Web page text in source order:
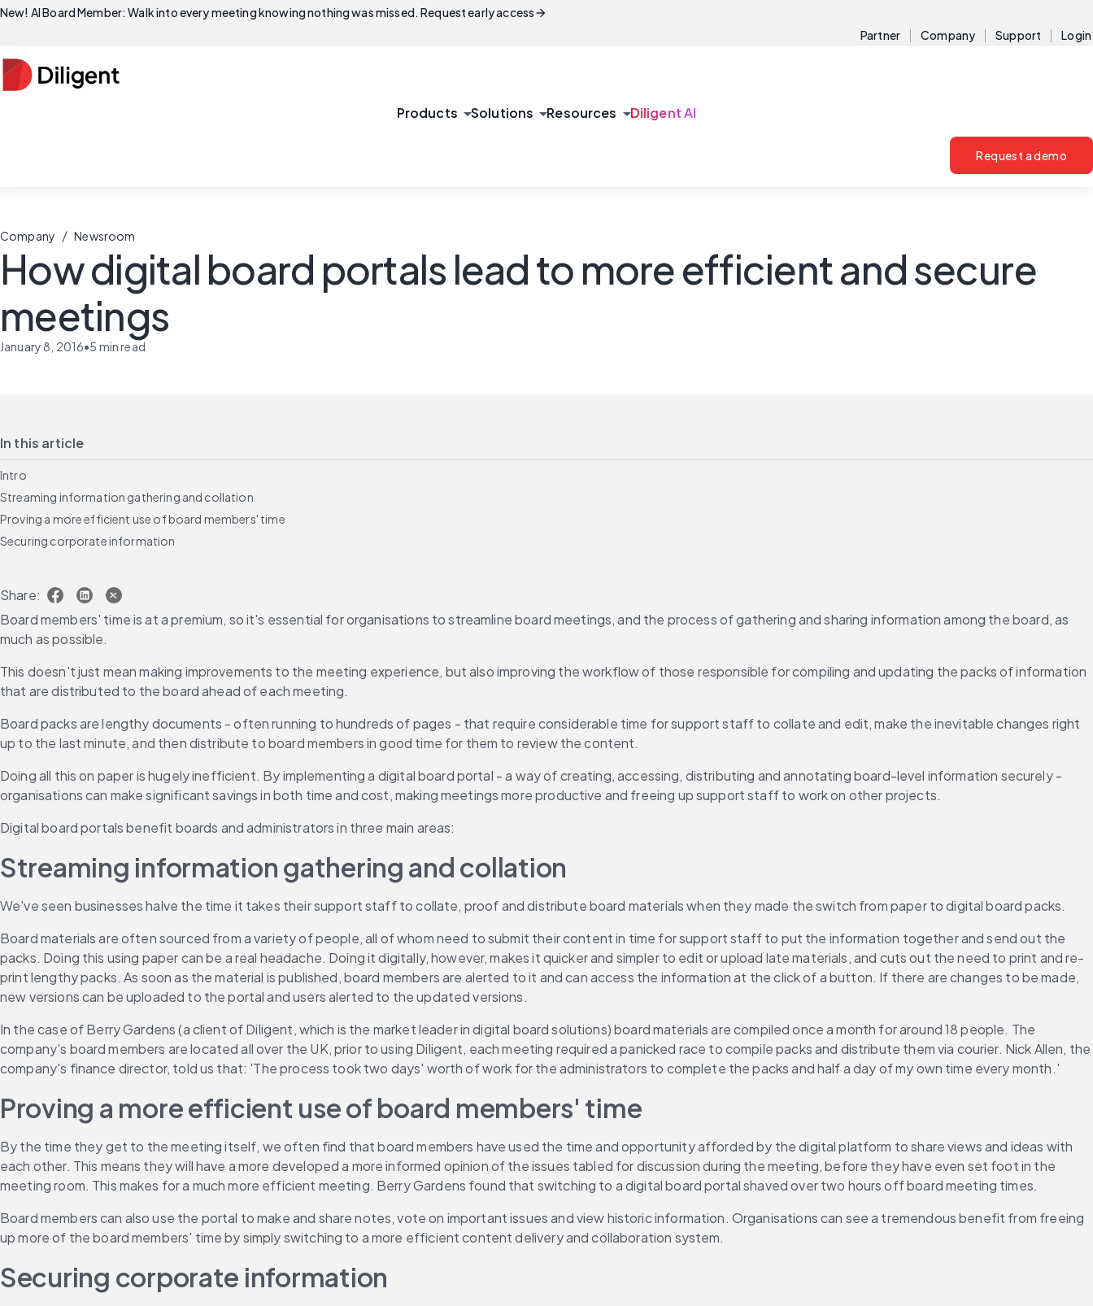
New! AI Board Member: Walk into every meeting knowing nothing was missed. Request early accessarrow_forward
Partner Company Support Login
Products arrow_drop_downSolutions arrow_drop_downResources arrow_drop_downDiligent AI
Request a demo
Company / Newsroom
How digital board portals lead to more efficient and secure
meetings
January 8, 2016•5 min read
In this article
Intro
Streaming information gathering and collation
Proving a more efficient use of board members' time
Securing corporate information
Share:
Board members' time is at a premium, so it's essential for organisations to streamline board meetings, and the process of gathering and sharing information among the board, as
much as possible.
This doesn't just mean making improvements to the meeting experience, but also improving the workflow of those responsible for compiling and updating the packs of information
that are distributed to the board ahead of each meeting.
Board packs are lengthy documents - often running to hundreds of pages - that require considerable time for support staff to collate and edit, make the inevitable changes right
up to the last minute, and then distribute to board members in good time for them to review the content.
Doing all this on paper is hugely inefficient. By implementing a digital board portal - a way of creating, accessing, distributing and annotating board-level information securely -
organisations can make significant savings in both time and cost, making meetings more productive and freeing up support staff to work on other projects.
Digital board portals benefit boards and administrators in three main areas:
Streaming information gathering and collation
We've seen businesses halve the time it takes their support staff to collate, proof and distribute board materials when they made the switch from paper to digital board packs.
Board materials are often sourced from a variety of people, all of whom need to submit their content in time for support staff to put the information together and send out the
packs. Doing this using paper can be a real headache. Doing it digitally, however, makes it quicker and simpler to edit or upload late materials, and cuts out the need to print and re-
print lengthy packs. As soon as the material is published, board members are alerted to it and can access the information at the click of a button. If there are changes to be made,
new versions can be uploaded to the portal and users alerted to the updated versions.
In the case of Berry Gardens (a client of Diligent, which is the market leader in digital board solutions) board materials are compiled once a month for around 18 people. The
company's board members are located all over the UK, prior to using Diligent, each meeting required a panicked race to compile packs and distribute them via courier. Nick Allen, the
company's finance director, told us that: 'The process took two days' worth of work for the administrators to complete the packs and half a day of my own time every month.'
Proving a more efficient use of board members' time
By the time they get to the meeting itself, we often find that board members have used the time and opportunity afforded by the digital platform to share views and ideas with
each other. This means they will have a more developed a more informed opinion of the issues tabled for discussion during the meeting, before they have even set foot in the
meeting room. This makes for a much more efficient meeting. Berry Gardens found that switching to a digital board portal shaved over two hours off board meeting times.
Board members can also use the portal to make and share notes, vote on important issues and view historic information. Organisations can see a tremendous benefit from freeing
up more of the board members' time by simply switching to a more efficient content delivery and collaboration system.
Securing corporate information